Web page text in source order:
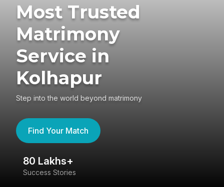
Most Trusted
Matrimony
Service in
Kolhapur
Step into the world beyond matrimony
Find Your Match
80 Lakhs+
Success Stories